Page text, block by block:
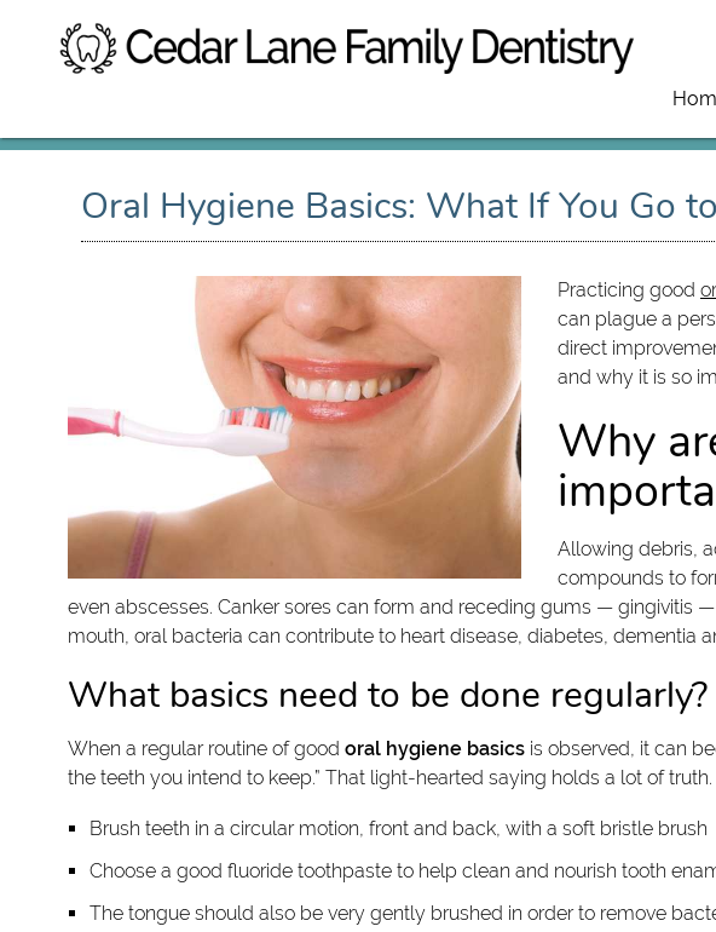
Oral Hygiene Basics: What If You Go
Practicing good
can plague a
direct
and why it is so
Why
Allowing debris,
compounds to
even abscesses. Canker sores can form and receding gums — gingivitis
mouth, oral bacteria can contribute to heart disease, diabetes, dementia
What basics need to be done regularly?
When a regular routine of good oral hygiene basicsis observed, it can
the teeth you intend to keep.” That light-hearted saying holds a lot of
Brush teeth in a circular motion, front and back, with a soft bristle brush
Choose a good fluoride toothpaste to help clean and nourish tooth
The tongue should also be very gently brushed in order to remove